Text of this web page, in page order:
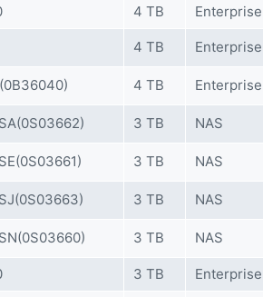
4 TB Enterprise
4 TB Enterprise
4 TB Enterprise
3 TB NAS
3 TB NAS
3 TB NAS
3 TB NAS
3 TB Enterprise